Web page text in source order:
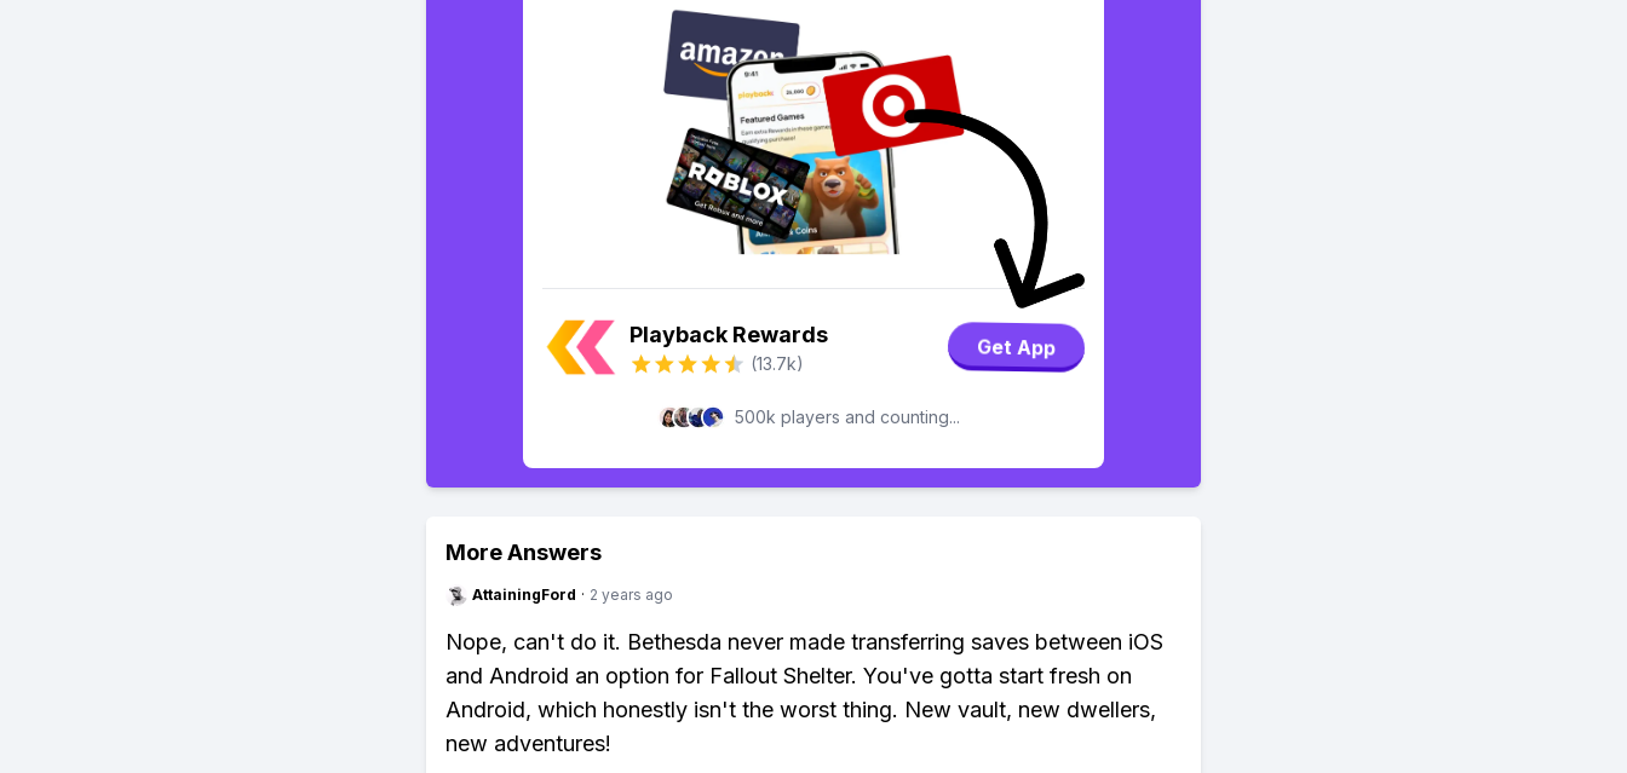
Playback Rewards
(13.7k)
Get App
500k players and counting...
More Answers
AttainingFord · 2 years ago
Nope, can't do it. Bethesda never made transferring saves between iOS
and Android an option for Fallout Shelter. You've gotta start fresh on
Android, which honestly isn't the worst thing. New vault, new dwellers,
new adventures!